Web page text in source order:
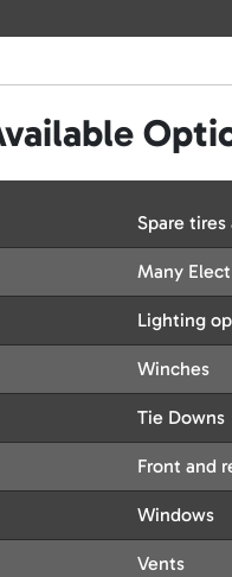
Spare
Many
Lighting
Winches
Tie Downs
Front and
Windows
Vents